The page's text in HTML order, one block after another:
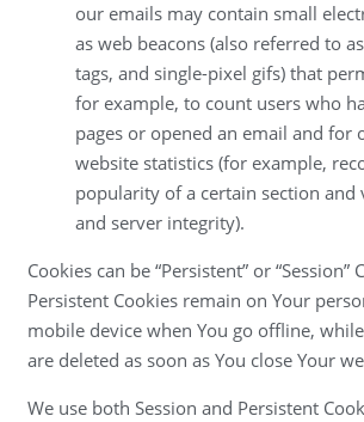
our emails may contain small
as web beacons (also referred to
tags, and single-pixel gifs) that
for example, to count users who
pages or opened an email and for
website statistics (for example,
popularity of a certain section and
and server integrity).
Cookies can be “Persistent” or “Session”
Persistent Cookies remain on Your
mobile device when You go offline,
are deleted as soon as You close Your
We use both Session and Persistent